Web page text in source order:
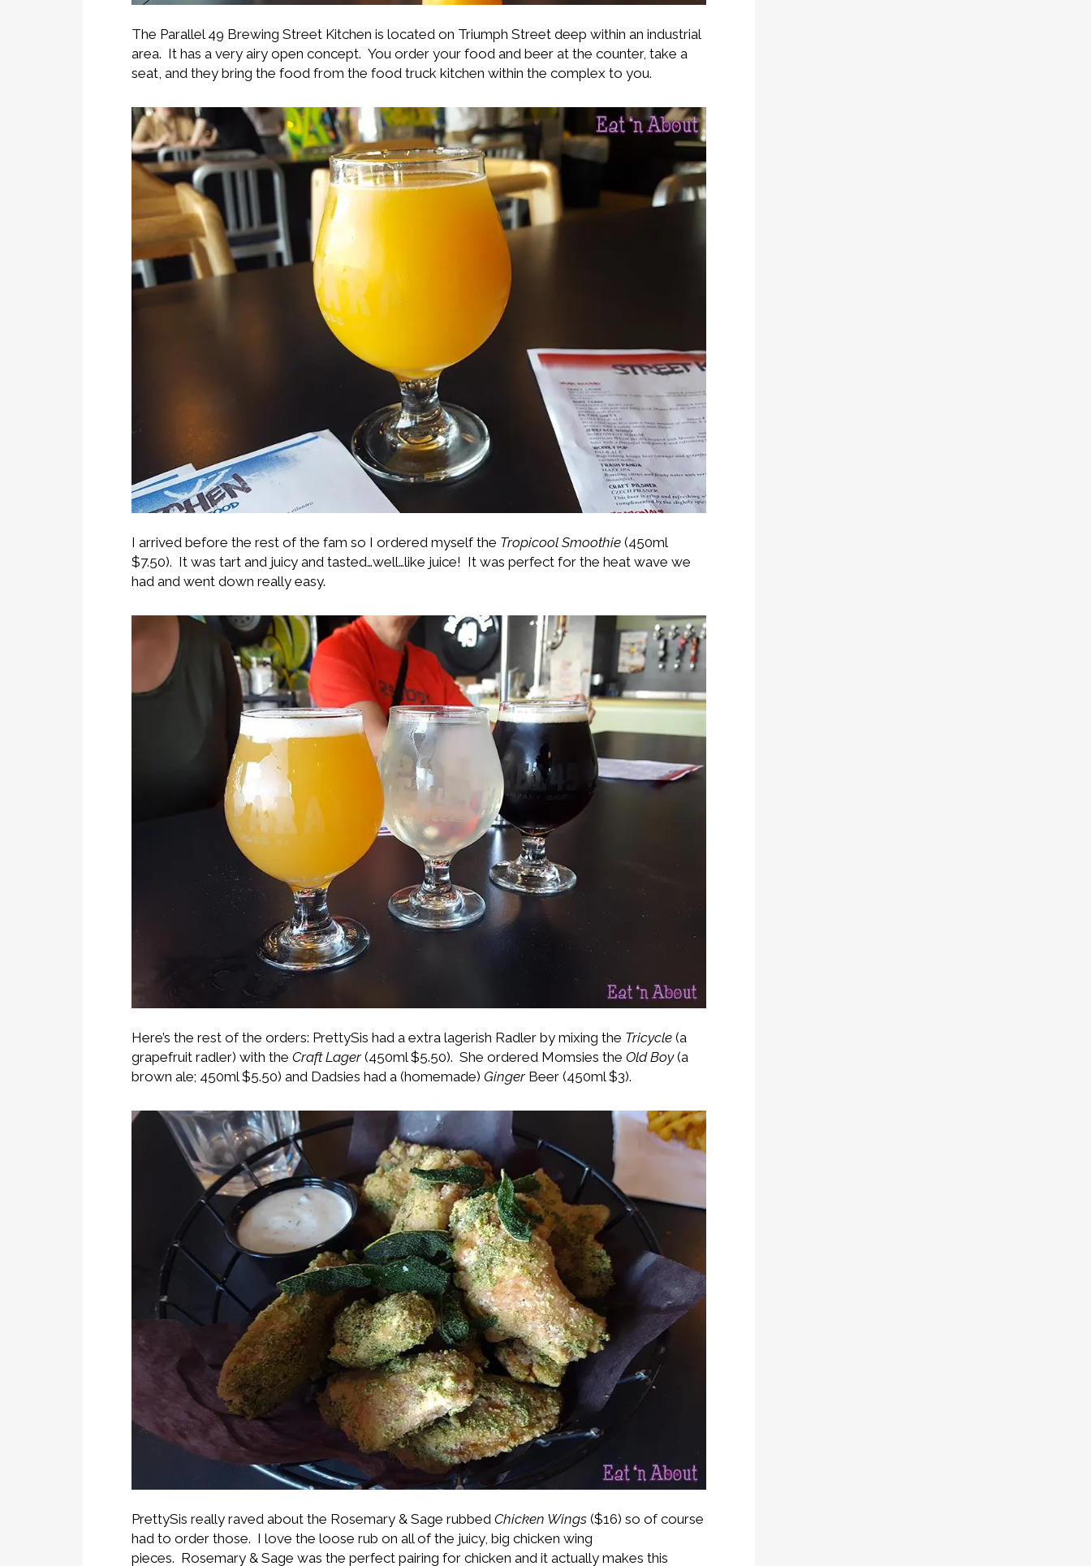
The Parallel 49 Brewing Street Kitchen is located on Triumph Street deep within an industrial
area. It has a very airy open concept. You order your food and beer at the counter, take a
seat, and they bring the food from the food truck kitchen within the complex to you.
I arrived before the rest of the fam so I ordered myself the Tropicool Smoothie (450ml
$7.50). It was tart and juicy and tasted…well…like juice! It was perfect for the heat wave we
had and went down really easy.
Here’s the rest of the orders: PrettySis had a extra lagerish Radler by mixing the Tricycle (a
grapefruit radler) with the Craft Lager(450ml $5.50). She ordered Momsies the Old Boy(a
brown ale; 450ml $5.50) and Dadsies had a (homemade) GingerBeer (450ml $3).
PrettySis really raved about the Rosemary & Sage rubbed Chicken Wings ($16) so of course
had to order those. I love the loose rub on all of the juicy, big chicken wing
pieces. Rosemary & Sage was the perfect pairing for chicken and it actually makes this